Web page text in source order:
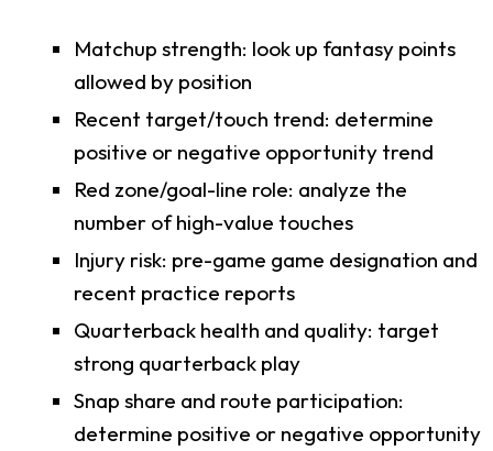
Matchup strength: look up fantasy points
allowed by position
Recent target/touch trend: determine
positive or negative opportunity trend
Red zone/goal-line role: analyze the
number of high-value touches
Injury risk: pre-game game designation and
recent practice reports
Quarterback health and quality: target
strong quarterback play
Snap share and route participation:
determine positive or negative opportunity